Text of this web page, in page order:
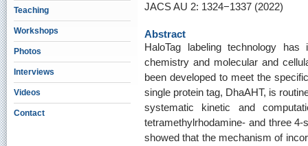
Teaching
Workshops
Photos
Interviews
Videos
Contact
JACS AU 2: 1324−1337 (2022)
Abstract
HaloTag labeling technology has
chemistry and molecular and
been developed to meet the
single protein tag, DhaAHT, is
systematic kinetic and
tetramethylrhodamine- and three
showed that the mechanism of